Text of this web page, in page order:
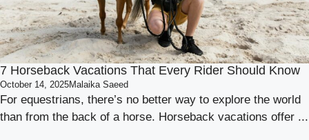
7 Horseback Vacations That Every Rider Should Know
October 14, 2025Malaika Saeed
For equestrians, there’s no better way to explore the world
than from the back of a horse. Horseback vacations offer ...